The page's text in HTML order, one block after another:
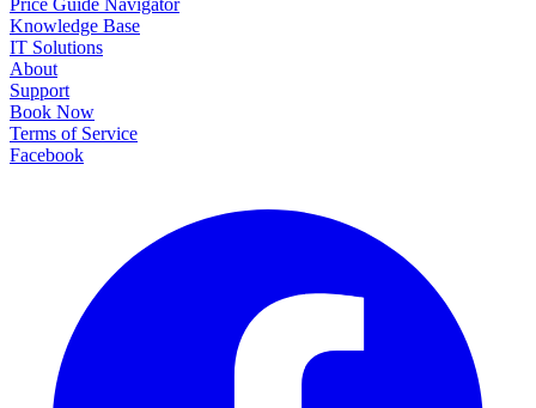
Knowledge Base
IT Solutions
About
Support
Book Now
Terms of Service
Facebook